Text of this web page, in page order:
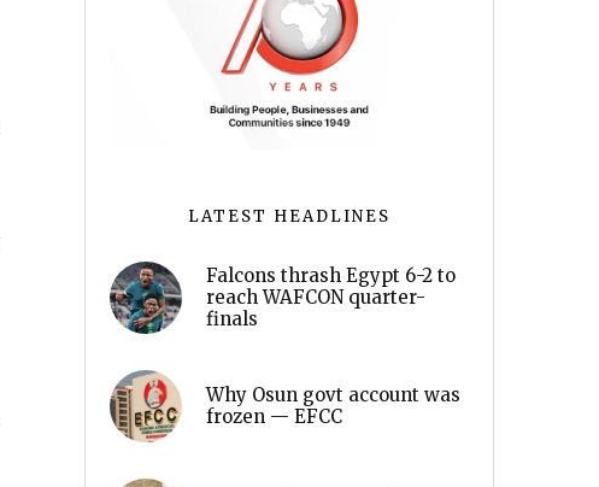
LATEST HEADLINES
Falcons thrash Egypt 6-2 to
reach WAFCON quarter-
finals
Why Osun govt account was
frozen — EFCC